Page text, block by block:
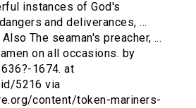
instances of God's
and deliverances, ...
The seaman's preacher, ...
on all occasions. by
1674. at
5216 via
content/token-mariners-